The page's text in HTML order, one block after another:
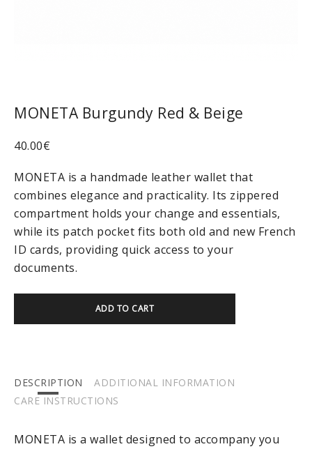
MONETA Burgundy Red & Beige
40.00€
MONETA is a handmade leather wallet that
combines elegance and practicality. Its zippered
compartment holds your change and essentials,
while its patch pocket fits both old and new French
ID cards, providing quick access to your
documents.
ADD TO CART
DESCRIPTION
ADDITIONAL INFORMATION
CARE INSTRUCTIONS
MONETA is a wallet designed to accompany you